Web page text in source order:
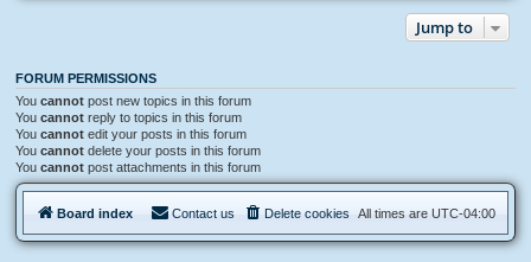
Jump to
FORUM PERMISSIONS
You cannot post new topics in this forum
You cannot reply to topics in this forum
You cannot edit your posts in this forum
You cannot delete your posts in this forum
You cannot post attachments in this forum
Board index All times are UTC-04:00
Delete cookies
Contact us